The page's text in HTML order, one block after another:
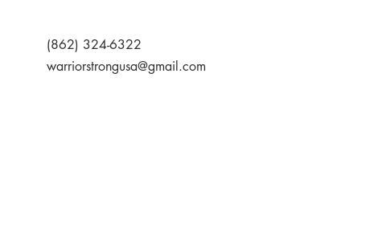
(862) 324-6322
warriorstrongusa@gmail.com